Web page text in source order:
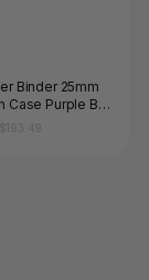
Binder 25mm
Case Purple Box